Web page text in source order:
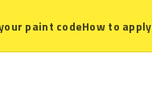
paint codeHow to apply